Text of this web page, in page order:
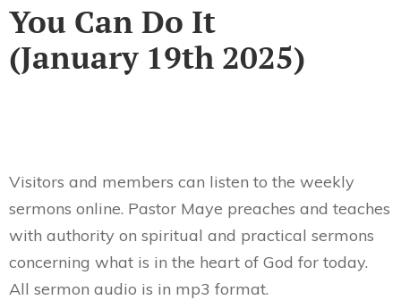
You Can Do It
(January 19th 2025)
Visitors and members can listen to the weekly
sermons online. Pastor Maye preaches and teaches
with authority on spiritual and practical sermons
concerning what is in the heart of God for today.
All sermon audio is in mp3 format.